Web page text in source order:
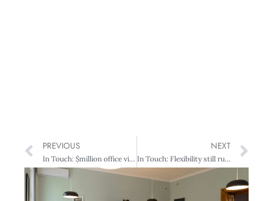
PREVIOUS
In Touch: $million office views – at a bargain price
NEXT
In Touch: Flexibility still rules!